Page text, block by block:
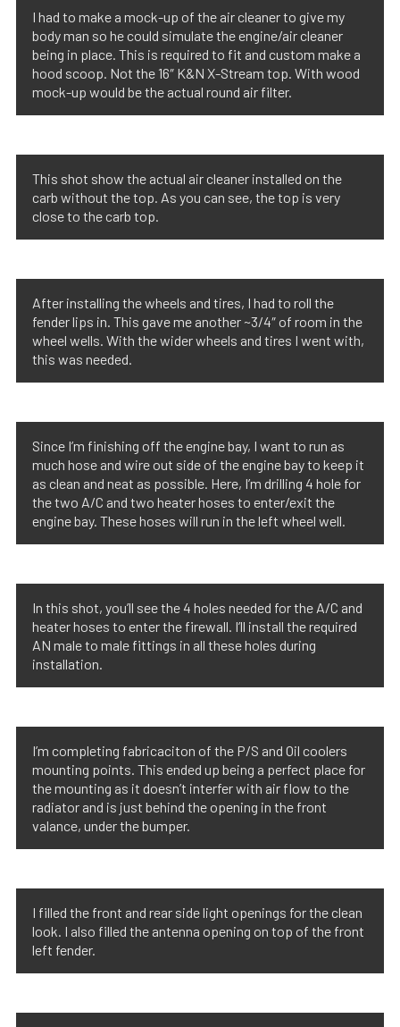
I had to make a mock-up of the air cleaner to give my
body man so he could simulate the engine/air cleaner
being in place. This is required to fit and custom make a
hood scoop. Not the 16″ K&N X-Stream top. With wood
mock-up would be the actual round air filter.
This shot show the actual air cleaner installed on the
carb without the top. As you can see, the top is very
close to the carb top.
After installing the wheels and tires, I had to roll the
fender lips in. This gave me another ~3/4″ of room in the
wheel wells. With the wider wheels and tires I went with,
this was needed.
Since I’m finishing off the engine bay, I want to run as
much hose and wire out side of the engine bay to keep it
as clean and neat as possible. Here, I’m drilling 4 hole for
the two A/C and two heater hoses to enter/exit the
engine bay. These hoses will run in the left wheel well.
In this shot, you’ll see the 4 holes needed for the A/C and
heater hoses to enter the firewall. I’ll install the required
AN male to male fittings in all these holes during
installation.
I’m completing fabricaciton of the P/S and Oil coolers
mounting points. This ended up being a perfect place for
the mounting as it doesn’t interfer with air flow to the
radiator and is just behind the opening in the front
valance, under the bumper.
I filled the front and rear side light openings for the clean
look. I also filled the antenna opening on top of the front
left fender.